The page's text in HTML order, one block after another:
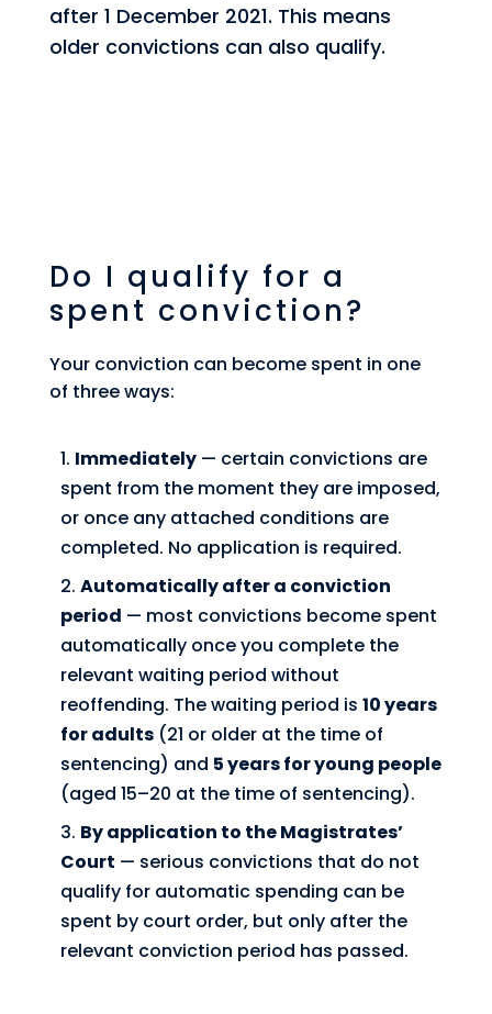
after 1 December 2021. This means
older convictions can also qualify.
Do I qualify for a
spent conviction?
Your conviction can become spent in one
of three ways:
Immediately— certain convictions are
spent from the moment they are imposed,
or once any attached conditions are
completed. No application is required.
Automatically after a conviction
period — most convictions become spent
automatically once you complete the
relevant waiting period without
reoffending. The waiting period is 10 years
for adults(21 or older at the time of
sentencing) and 5 years for young people
(aged 15–20 at the time of sentencing).
By application to the Magistrates’
Court — serious convictions that do not
qualify for automatic spending can be
spent by court order, but only after the
relevant conviction period has passed.